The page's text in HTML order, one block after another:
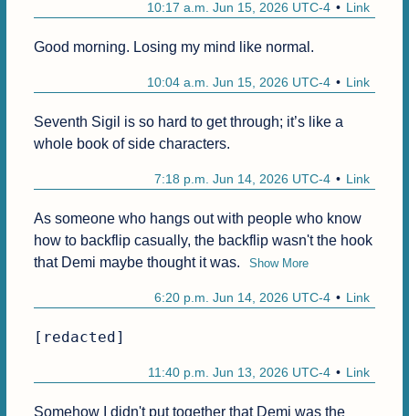
Link
10:17 a.m. Jun 15, 2026 UTC-4
Good morning. Losing my mind like normal.
Link
10:04 a.m. Jun 15, 2026 UTC-4
Seventh Sigil is so hard to get through; it’s like a
whole book of side characters.
Link
7:18 p.m. Jun 14, 2026 UTC-4
As someone who hangs out with people who know
how to backflip casually, the backflip wasn't the hook
that Demi maybe thought it was.
Show More
Link
6:20 p.m. Jun 14, 2026 UTC-4
[redacted]
Link
11:40 p.m. Jun 13, 2026 UTC-4
Somehow I didn't put together that Demi was the